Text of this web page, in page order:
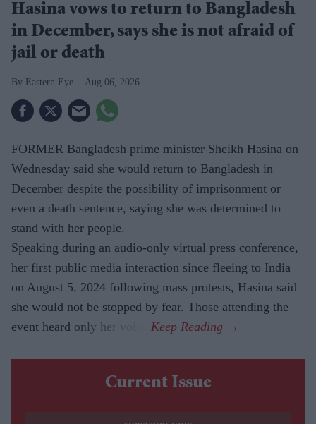
Hasina vows to return to Bangladesh
in December, says she is not afraid of
jail or death
Eastern Eye Aug 06, 2026
FORMER Bangladesh prime minister Sheikh Hasina on
Wednesday said she would return to Bangladesh in
December despite the possibility of imprisonment or
even a death sentence, saying she was determined to
stand with her people.
Speaking during an audio-only virtual press conference,
her first public media interaction since fleeing to India
on August 5, 2024 following mass protests, Hasina said
she would not be stopped by fear. Those attending the
event heard only her voice.
Current Issue